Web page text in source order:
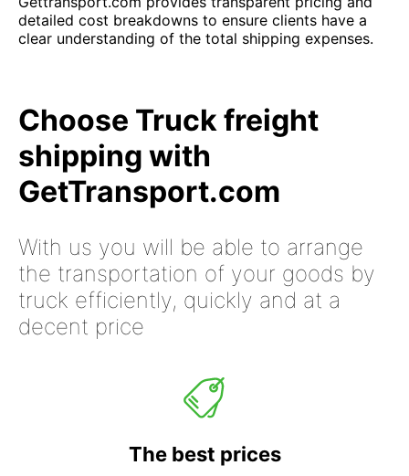
detailed cost breakdowns to ensure clients have a
clear understanding of the total shipping expenses.
Choose Truck freight
shipping with
GetTransport.com
With us you will be able to arrange
the transportation of your goods by
truck efficiently, quickly and at a
decent price
The best prices